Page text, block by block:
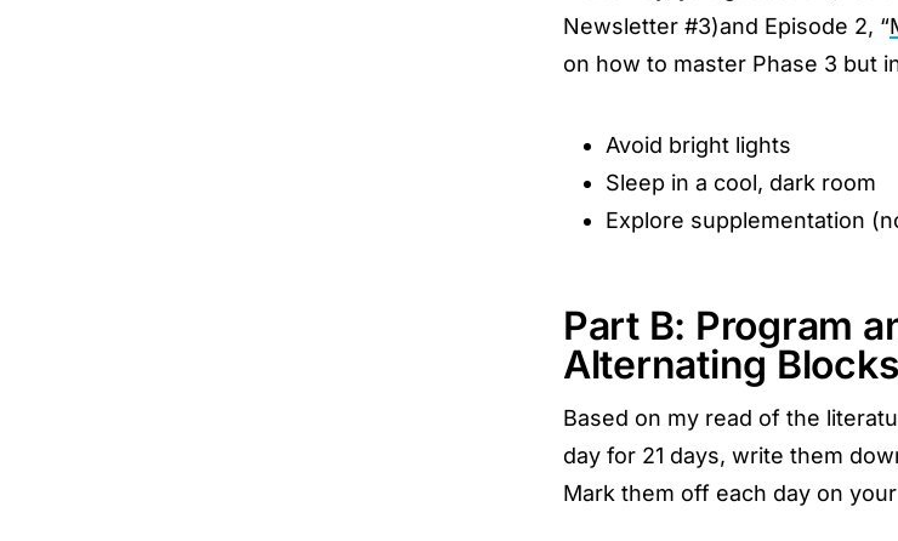
Newsletter #3)and Episode 2, “
on how to master Phase 3 but
Avoid bright lights
Sleep in a cool, dark room
Explore supplementation
Part B: Program
Alternating Blocks
Based on my read of the
day for 21 days, write them
Mark them off each day on